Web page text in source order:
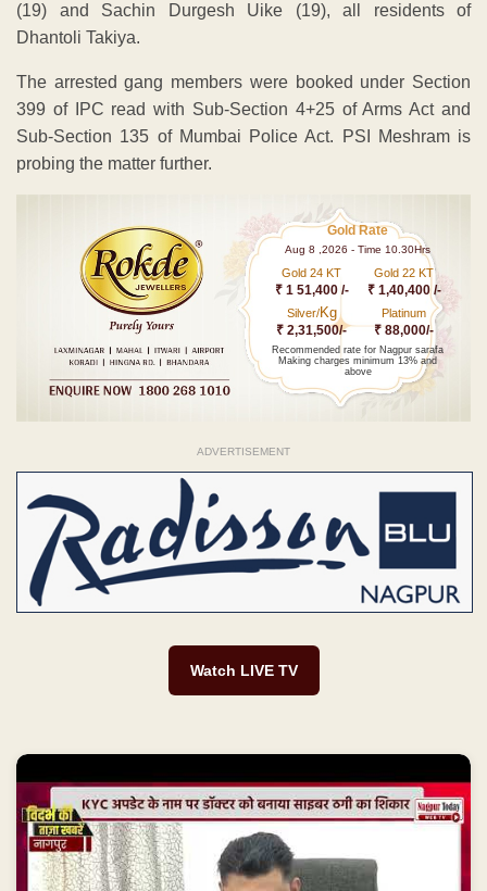
(19) and Sachin Durgesh Uike (19), all residents of
Dhantoli Takiya.
The arrested gang members were booked under Section
399 of IPC read with Sub-Section 4+25 of Arms Act and
Sub-Section 135 of Mumbai Police Act. PSI Meshram is
probing the matter further.
Gold Rate
Aug 8 ,2026 - Time 10.30Hrs
Gold 24 KT
₹ 1 51,400 /-
Gold 22 KT
₹ 1,40,400 /-
Silver/Kg
₹ 2,31,500/-
Platinum
₹ 88,000/-
Recommended rate for Nagpur sarafa
Making charges minimum 13% and
above
ADVERTISEMENT
Watch LIVE TV